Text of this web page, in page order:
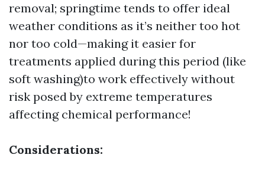
removal; springtime tends to offer ideal
weather conditions as it’s neither too hot
nor too cold—making it easier for
treatments applied during this period (like
soft washing)to work effectively without
risk posed by extreme temperatures
affecting chemical performance!
Considerations: